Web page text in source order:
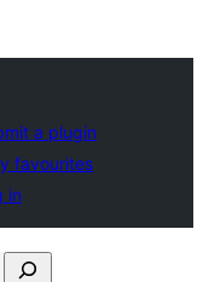
a plugin
favourites
in